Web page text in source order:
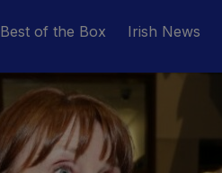
Best of the Box Irish News